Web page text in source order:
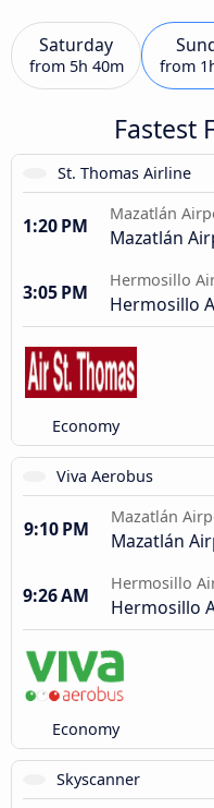
Saturday
from 5h 40m from
Fastest
St. Thomas Airline
1:20 PM
Mazatlán
Mazatlán
3:05 PM
Hermosillo
Hermosillo
Economy
Viva Aerobus
9:10 PM
Mazatlán
Mazatlán
9:26 AM
Hermosillo
Hermosillo
Economy
Skyscanner